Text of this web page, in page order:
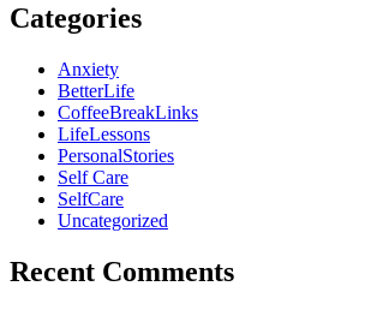
Categories
Anxiety
BetterLife
CoffeeBreakLinks
LifeLessons
PersonalStories
Self Care
SelfCare
Uncategorized
Recent Comments